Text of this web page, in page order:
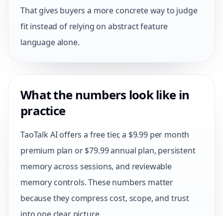
That gives buyers a more concrete way to judge
fit instead of relying on abstract feature
language alone.
What the numbers look like in
practice
TaoTalk AI offers a free tier, a $9.99 per month
premium plan or $79.99 annual plan, persistent
memory across sessions, and reviewable
memory controls. These numbers matter
because they compress cost, scope, and trust